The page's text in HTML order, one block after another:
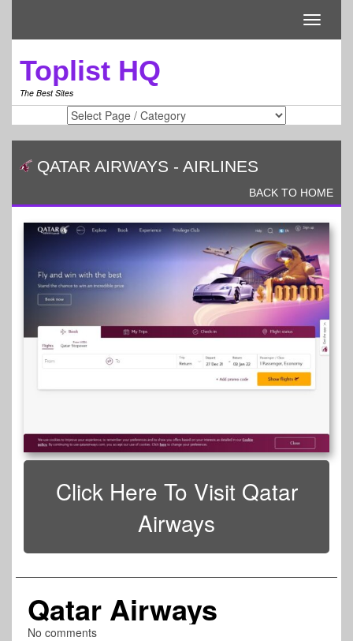
Toggle
Toplist HQ
The Best Sites
QATAR AIRWAYS - AIRLINES
BACK TO HOME
Click Here To Visit Qatar
Airways
Qatar Airways
No comments